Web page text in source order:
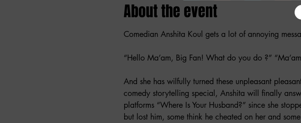
About the event
Comedian Anshita Koul gets a lot of annoying
“Hello Ma’am, Big Fan! What do you do ?”
And she has wilfully turned these unpleasant
comedy storytelling special, Anshita will finally
platforms “Where Is Your Husband?” since she
but lost him, some think he cheated on her and